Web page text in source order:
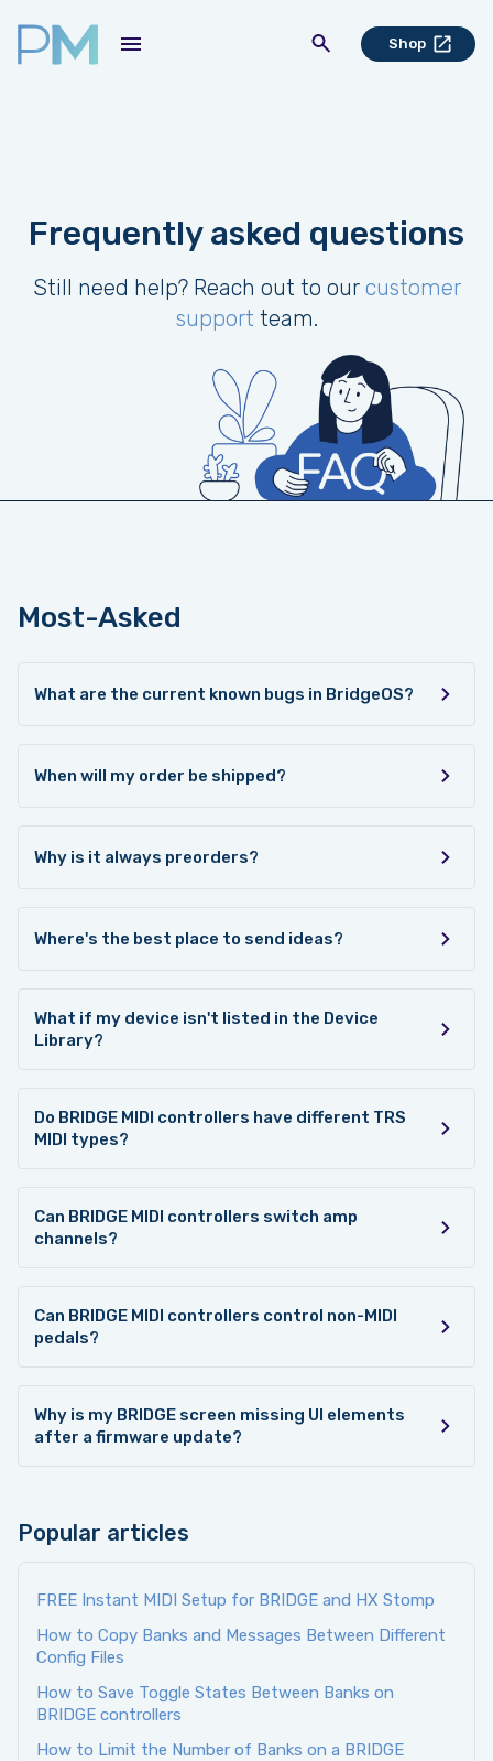
Shop
Frequently asked questions
Still need help? Reach out to our customer
support team.
Popular articles
FREE Instant MIDI Setup for BRIDGE and HX Stomp
How to Copy Banks and Messages Between Different
Config Files
How to Save Toggle States Between Banks on
BRIDGE controllers
How to Limit the Number of Banks on a BRIDGE
Most-Asked
What are the current known bugs in BridgeOS?
When will my order be shipped?
Why is it always preorders?
Where's the best place to send ideas?
What if my device isn't listed in the Device
Library?
Do BRIDGE MIDI controllers have different TRS
MIDI types?
Can BRIDGE MIDI controllers switch amp
channels?
Can BRIDGE MIDI controllers control non-MIDI
pedals?
Why is my BRIDGE screen missing UI elements
after a firmware update?